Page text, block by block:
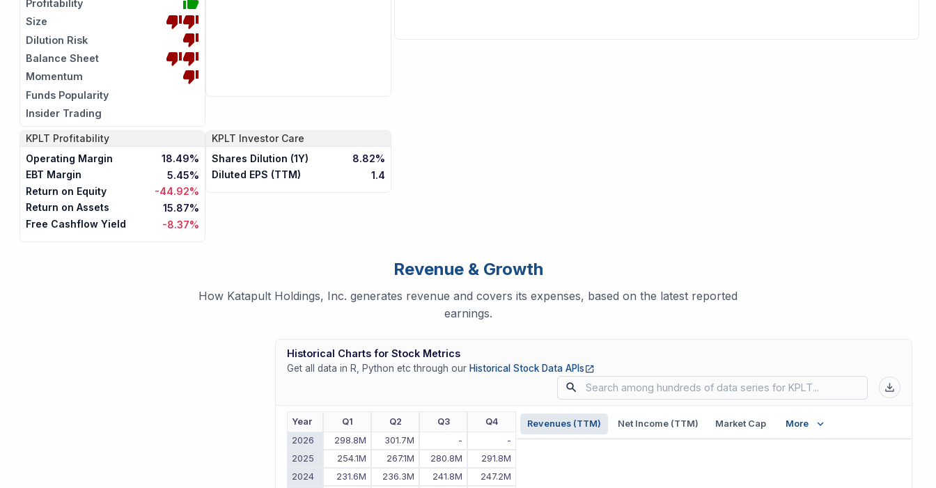
Profitability
Size
Dilution Risk
Balance Sheet
Momentum
Funds Popularity
Insider Trading
KPLT Profitability
Operating Margin
18.49%
EBT Margin
5.45%
Return on Equity
-44.92%
Return on Assets
15.87%
Free Cashflow Yield
-8.37%
KPLT Investor Care
Shares Dilution (1Y)
8.82%
Diluted EPS (TTM)
1.4
Revenue & Growth
How Katapult Holdings, Inc. generates revenue and covers its expenses, based on the latest reported
earnings.
Historical Charts for Stock Metrics
Get all data in R, Python etc through our Historical Stock Data APIs (opens in new tab)
Revenues (TTM) Net Income (TTM) Market Cap More
Year Q1 Q2 Q3
Q4
2026
298.8M 301.7M -
-
2025
254.1M 267.1M 280.8M
291.8M
2024
231.6M 236.3M 241.8M
247.2M